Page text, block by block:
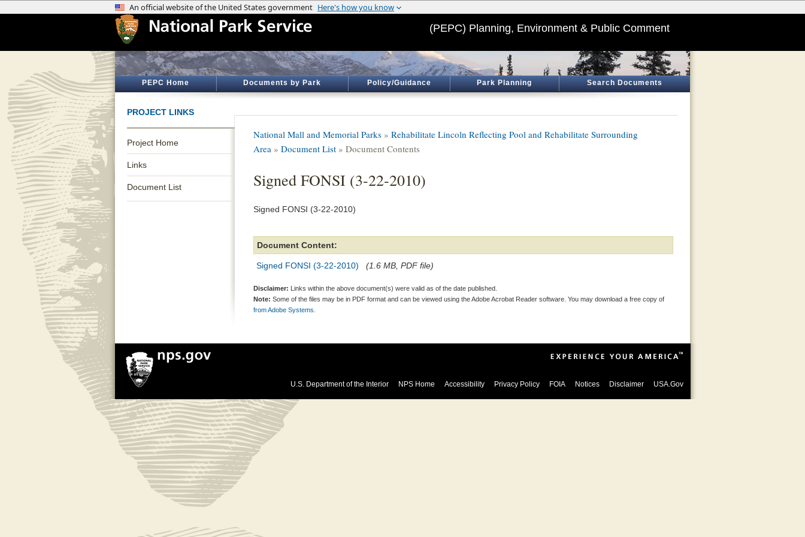
(PEPC) Planning, Environment & Public Comment
PEPC Home Documents by Park Policy/Guidance Park Planning Search Documents
PROJECT LINKS
Project Home
Links
Document List
National Mall and Memorial Parks » Rehabilitate Lincoln Reflecting Pool and Rehabilitate Surrounding
Area » Document List » Document Contents
Signed FONSI (3-22-2010)
Signed FONSI (3-22-2010)
Document Content:
Signed FONSI (3-22-2010) (1.6 MB, PDF file)
Disclaimer: Links within the above document(s) were valid as of the date published.
Note: Some of the files may be in PDF format and can be viewed using the Adobe Acrobat Reader software. You may download a free copy of
from Adobe Systems.
U.S. Department of the Interior NPS Home Accessibility Privacy Policy FOIA Notices Disclaimer USA.Gov